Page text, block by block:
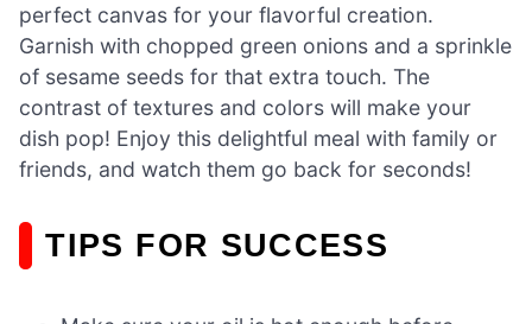
perfect canvas for your flavorful creation.
Garnish with chopped green onions and a sprinkle
of sesame seeds for that extra touch. The
contrast of textures and colors will make your
dish pop! Enjoy this delightful meal with family or
friends, and watch them go back for seconds!
TIPS FOR SUCCESS